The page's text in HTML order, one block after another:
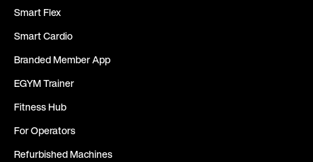
Smart Flex
Smart Cardio
Branded Member App
EGYM Trainer
Fitness Hub
For Operators
Refurbished Machines